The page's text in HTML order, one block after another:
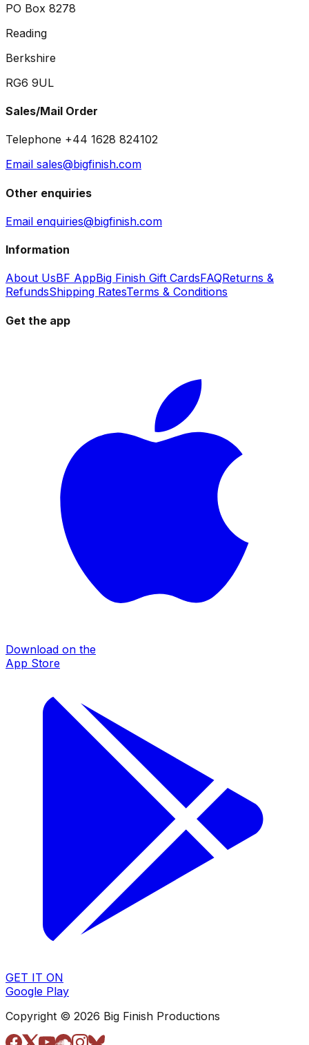
PO Box 8278
Reading
Berkshire
RG6 9UL
Sales/Mail Order
Telephone +44 1628 824102
Email sales@bigfinish.com
Other enquiries
Email enquiries@bigfinish.com
Information
About UsBF AppBig Finish Gift CardsFAQReturns &
RefundsShipping RatesTerms & Conditions
Get the app
Download on the
App Store
GET IT ON
Google Play
Copyright © 2026 Big Finish Productions